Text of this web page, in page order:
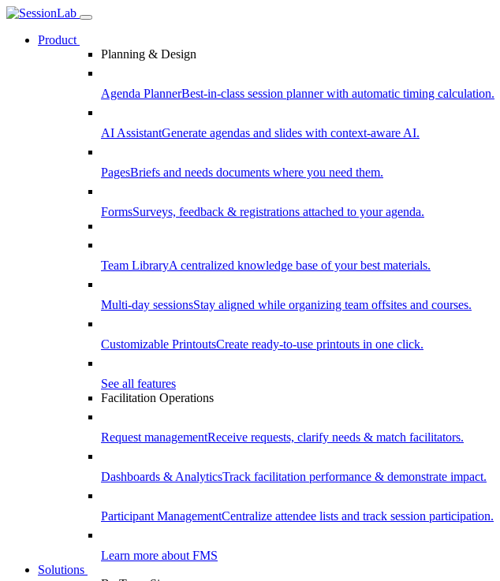
Product
Planning & Design
Agenda PlannerBest-in-class session planner with automatic timing calculation.
AI AssistantGenerate agendas and slides with context-aware AI.
PagesBriefs and needs documents where you need them.
FormsSurveys, feedback & registrations attached to your agenda.
Team LibraryA centralized knowledge base of your best materials.
Multi-day sessionsStay aligned while organizing team offsites and courses.
Customizable PrintoutsCreate ready-to-use printouts in one click.
See all features
Facilitation Operations
Request managementReceive requests, clarify needs & match facilitators.
Dashboards & AnalyticsTrack facilitation performance & demonstrate impact.
Participant ManagementCentralize attendee lists and track session participation.
Learn more about FMS
Solutions